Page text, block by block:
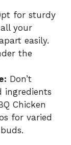
for sturdy
your
easily.
the
Don’t
ingredients
Chicken
for varied